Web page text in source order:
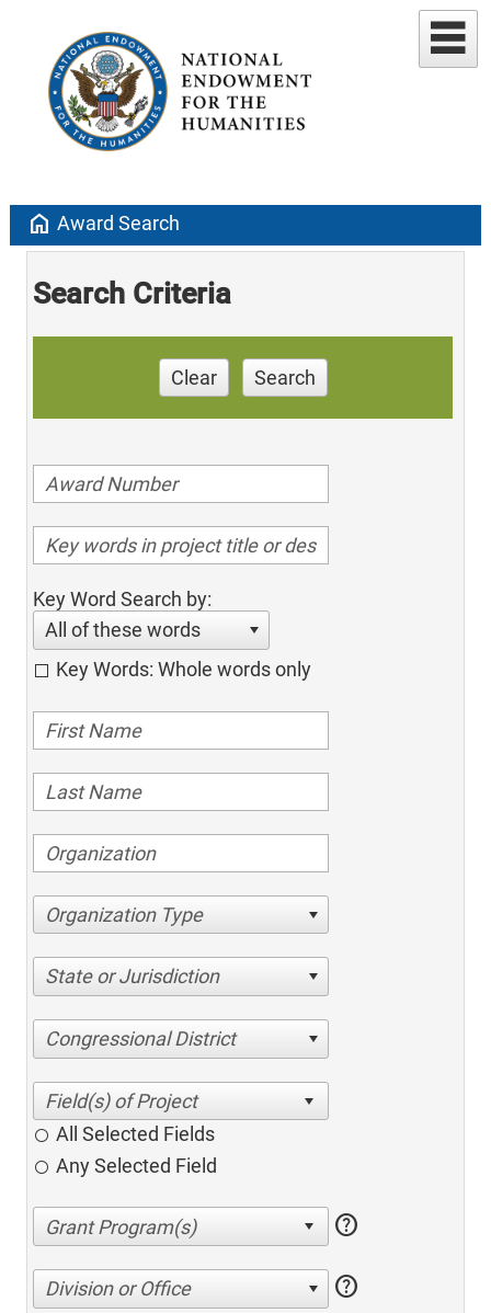
home Award Search
Search Criteria
Clear Search
Key Word Search by:
All of these words
Key Words: Whole words only
Organization Type
State or Jurisdiction
Congressional District
All Selected Fields
Any Selected Field
help
Division or Office help